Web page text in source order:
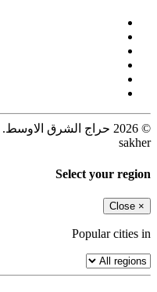
sakher
Select your region
×
Close
Popular cities in